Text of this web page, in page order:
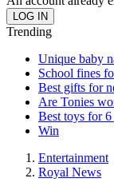
Trending
Unique baby
School fines
Best gifts for
Are Tonies
Best toys for
Win
Entertainment
Royal News